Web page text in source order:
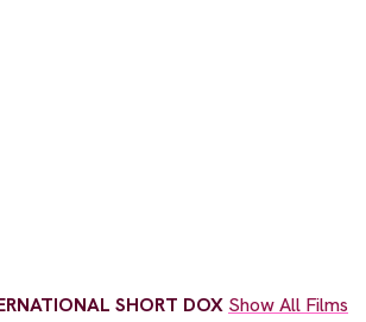
SHORT DOX Show All Films